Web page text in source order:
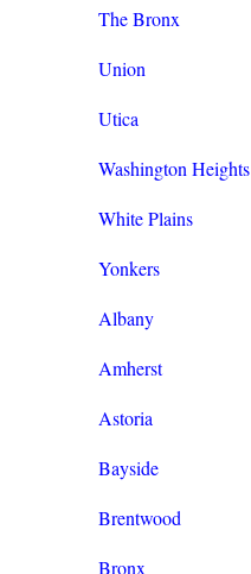
The Bronx
Union
Utica
Washington Heights
White Plains
Yonkers
Albany
Amherst
Astoria
Bayside
Brentwood
Bronx